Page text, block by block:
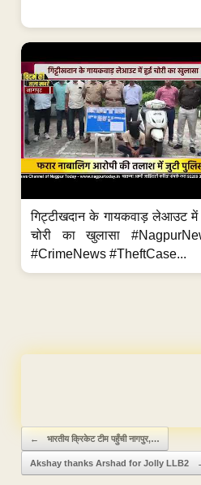
गिट्टीखदान के गायकवाड़ लेआउट में
चोरी का खुलासा
#CrimeNews #TheftCase...
Post navigation
← भारतीय क्रिकेट टीम पहुँची नागपुर,…
Akshay thanks Arshad for Jolly LLB2